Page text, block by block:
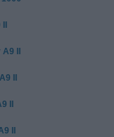
II
A9 II
II
II
II